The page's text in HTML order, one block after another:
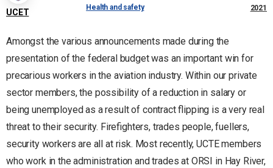
UCET
Health and safety
2021
Amongst the various announcements made during the
presentation of the federal budget was an important win for
precarious workers in the aviation industry. Within our private
sector members, the possibility of a reduction in salary or
being unemployed as a result of contract flipping is a very real
threat to their security. Firefighters, trades people, fuellers,
security workers are all at risk. Most recently, UCTE members
who work in the administration and trades at ORSI in Hay River,